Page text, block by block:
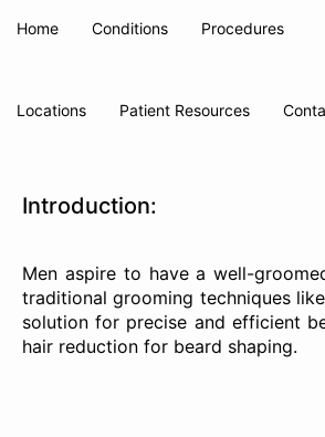
Home Conditions Procedures
Locations Patient Resources
Introduction:
Men aspire to have a well-
traditional grooming techniques
solution for precise and efficient
hair reduction for beard shaping.